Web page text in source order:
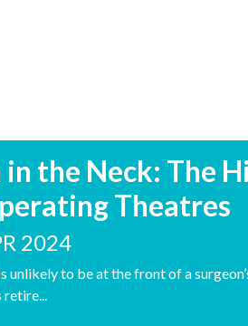
in the Neck: The
Theatres
2024
unlikely to be at the front of a
retire...